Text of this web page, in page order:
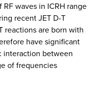
waves in ICRH range
recent JET D-T
reactions are born with
have significant
interaction between
of frequencies